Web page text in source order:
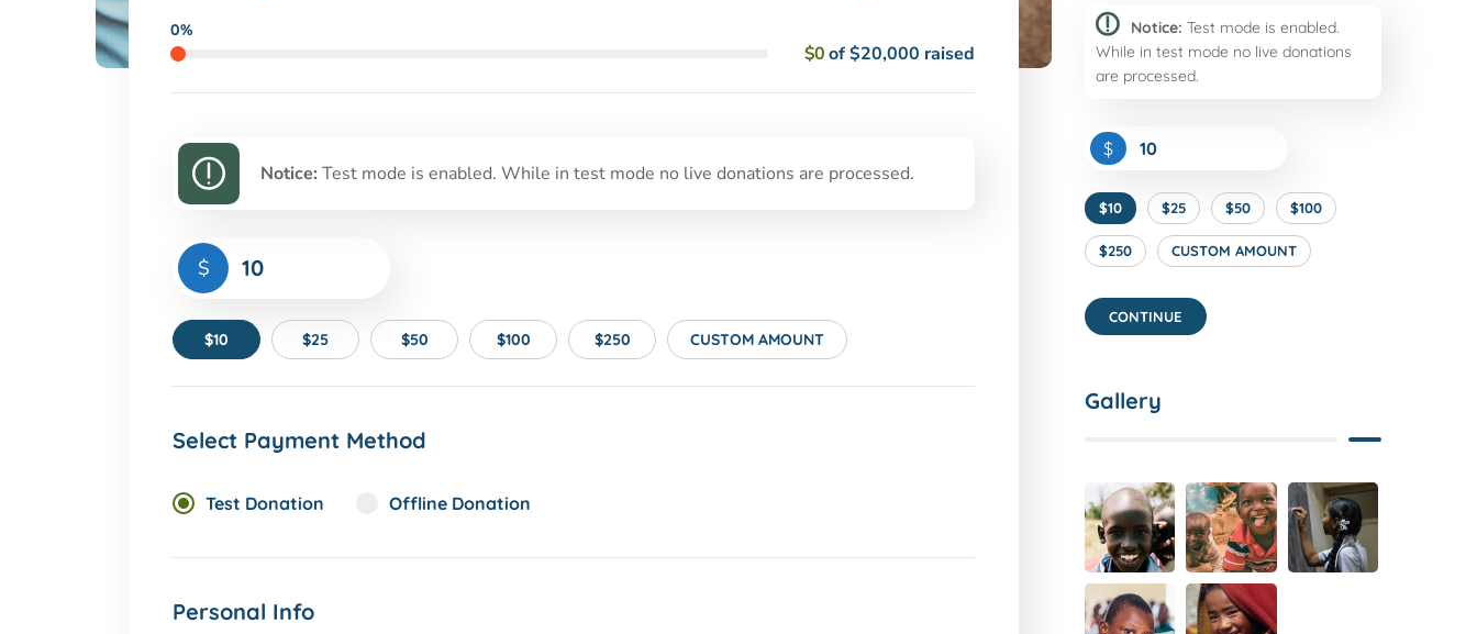
$0of$20,000 raised
0%
Notice: Test mode is enabled. While in test mode no live donations are processed.
$
$10 $25 $50 $100 $250 CUSTOM AMOUNT
Select Payment Method
Test Donation Offline Donation
Personal Info
Notice: Test mode is enabled.
While in test mode no live donations
are processed.
$
$10 $25 $50 $100
$250 CUSTOM AMOUNT
CONTINUE
Gallery